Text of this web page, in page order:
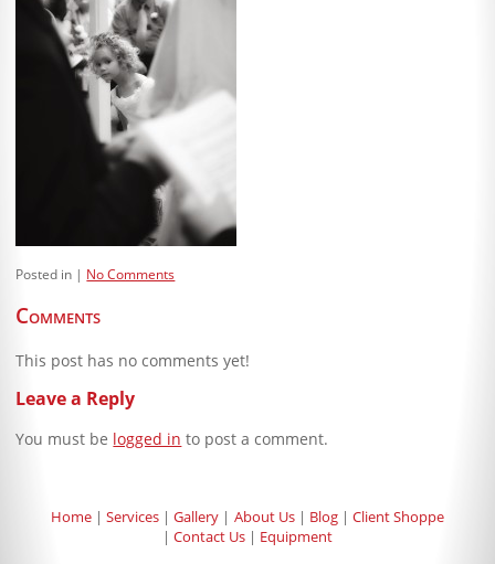
About Us
Client Shoppe
Posted in No Comments
Comments
This post has no comments yet!
Leave a Reply
You must be logged in to post a comment.
Home Services Gallery About Us Blog
Client Shoppe
Contact Us
Equipment